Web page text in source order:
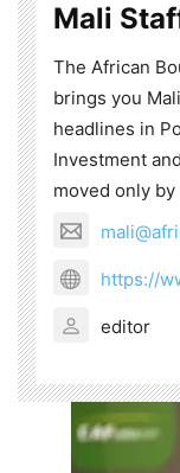
Mali
The African
brings you
headlines in
Investment
moved only
https://
editor